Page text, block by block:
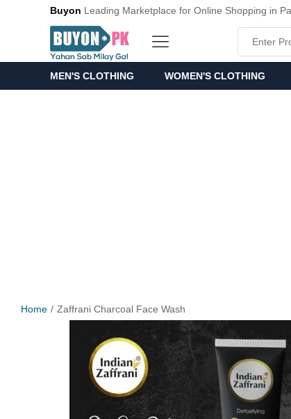
Buyon Leading Marketplace for Online Shopping in
MEN'S CLOTHING WOMEN'S CLOTHING
Home Zaffrani Charcoal Face Wash